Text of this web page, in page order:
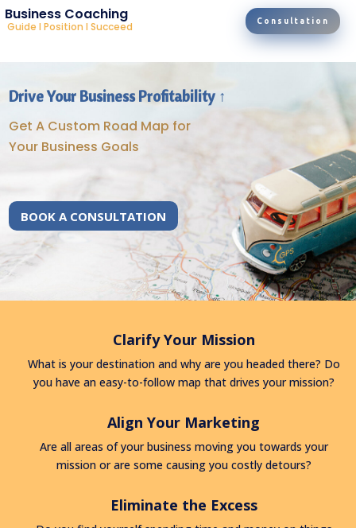
Business Coaching
Guide I Position I Succeed Consultation
Drive Your Business Profitability ↑
Get A Custom Road Map for
Your Business Goals
BOOK A CONSULTATION
Clarify Your Mission
What is your destination and why are you headed there? Do
you have an easy-to-follow map that drives your mission?
Align Your Marketing
Are all areas of your business moving you towards your
mission or are some causing you costly detours?
Eliminate the Excess